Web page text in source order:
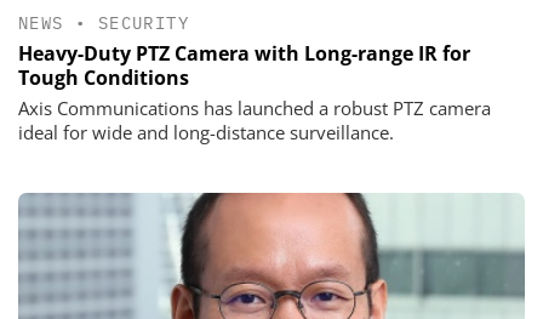
NEWS • SECURITY
Heavy-Duty PTZ Camera with Long-range IR for
Tough Conditions
Axis Communications has launched a robust PTZ camera
ideal for wide and long-distance surveillance.